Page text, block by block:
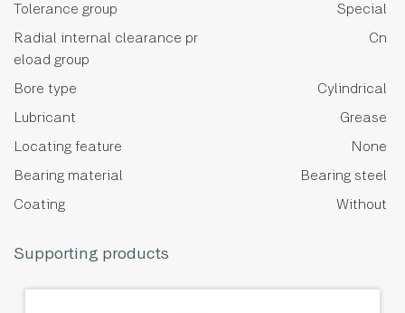
Tolerance group
Special
Radial internal clearance pr
eload group
Cn
Bore type
Cylindrical
Lubricant
Grease
Locating feature
None
Bearing material
Bearing steel
Coating
Without
Supporting products